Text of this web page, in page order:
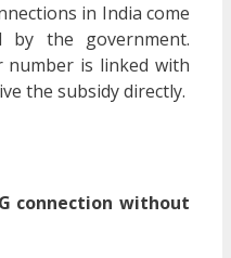
in India come
by the government.
number is linked with
the subsidy directly.
connection without